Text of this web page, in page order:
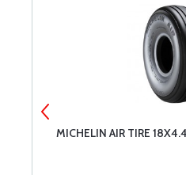
MICHELIN AIR TIRE